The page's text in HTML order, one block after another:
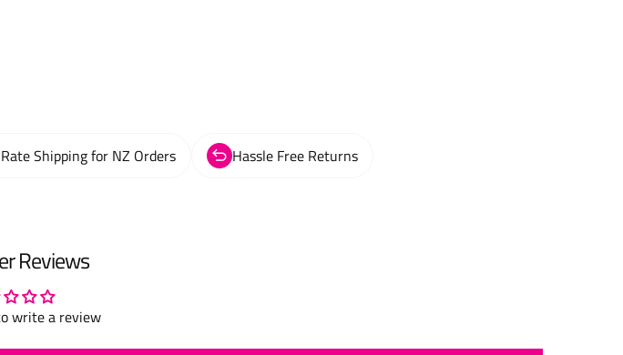
Shipping for NZ Orders Hassle Free Returns
Reviews
write a review